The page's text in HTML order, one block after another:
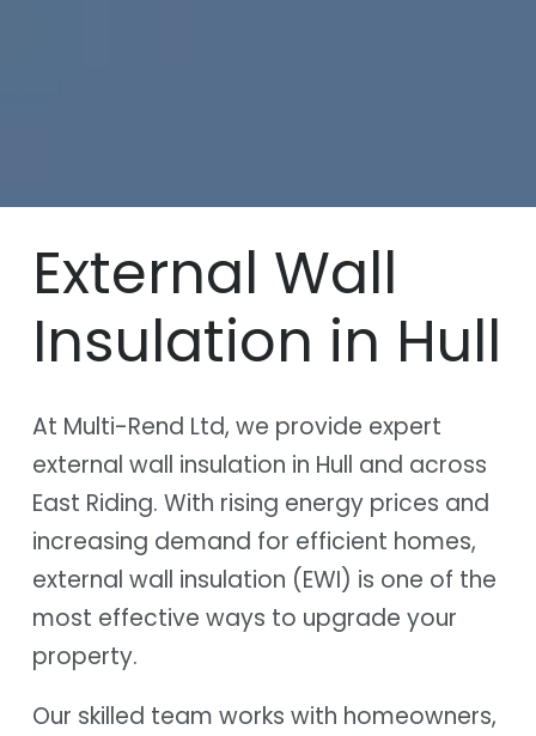
External Wall
Insulation in Hull
At Multi-Rend Ltd, we provide expert
external wall insulation in Hull and across
East Riding. With rising energy prices and
increasing demand for efficient homes,
external wall insulation (EWI) is one of the
most effective ways to upgrade your
property.
Our skilled team works with homeowners,